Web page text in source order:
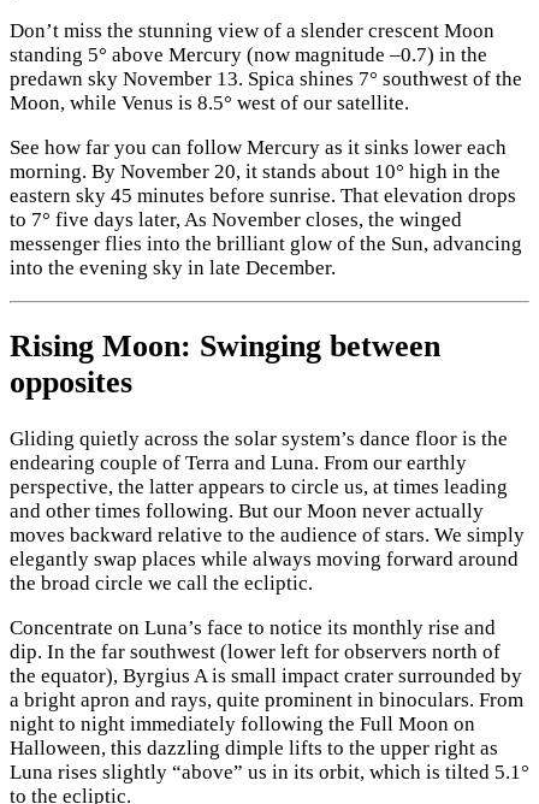
Don’t miss the stunning view of a slender crescent Moon
standing 5° above Mercury (now magnitude –0.7) in the
predawn sky November 13. Spica shines 7° southwest of the
Moon, while Venus is 8.5° west of our satellite.
See how far you can follow Mercury as it sinks lower each
morning. By November 20, it stands about 10° high in the
eastern sky 45 minutes before sunrise. That elevation drops
to 7° five days later, As November closes, the winged
messenger flies into the brilliant glow of the Sun, advancing
into the evening sky in late December.
Rising Moon: Swinging between
opposites
Gliding quietly across the solar system’s dance floor is the
endearing couple of Terra and Luna. From our earthly
perspective, the latter appears to circle us, at times leading
and other times following. But our Moon never actually
moves backward relative to the audience of stars. We simply
elegantly swap places while always moving forward around
the broad circle we call the ecliptic.
Concentrate on Luna’s face to notice its monthly rise and
dip. In the far southwest (lower left for observers north of
the equator), Byrgius A is small impact crater surrounded by
a bright apron and rays, quite prominent in binoculars. From
night to night immediately following the Full Moon on
Halloween, this dazzling dimple lifts to the upper right as
Luna rises slightly “above” us in its orbit, which is tilted 5.1°
to the ecliptic.